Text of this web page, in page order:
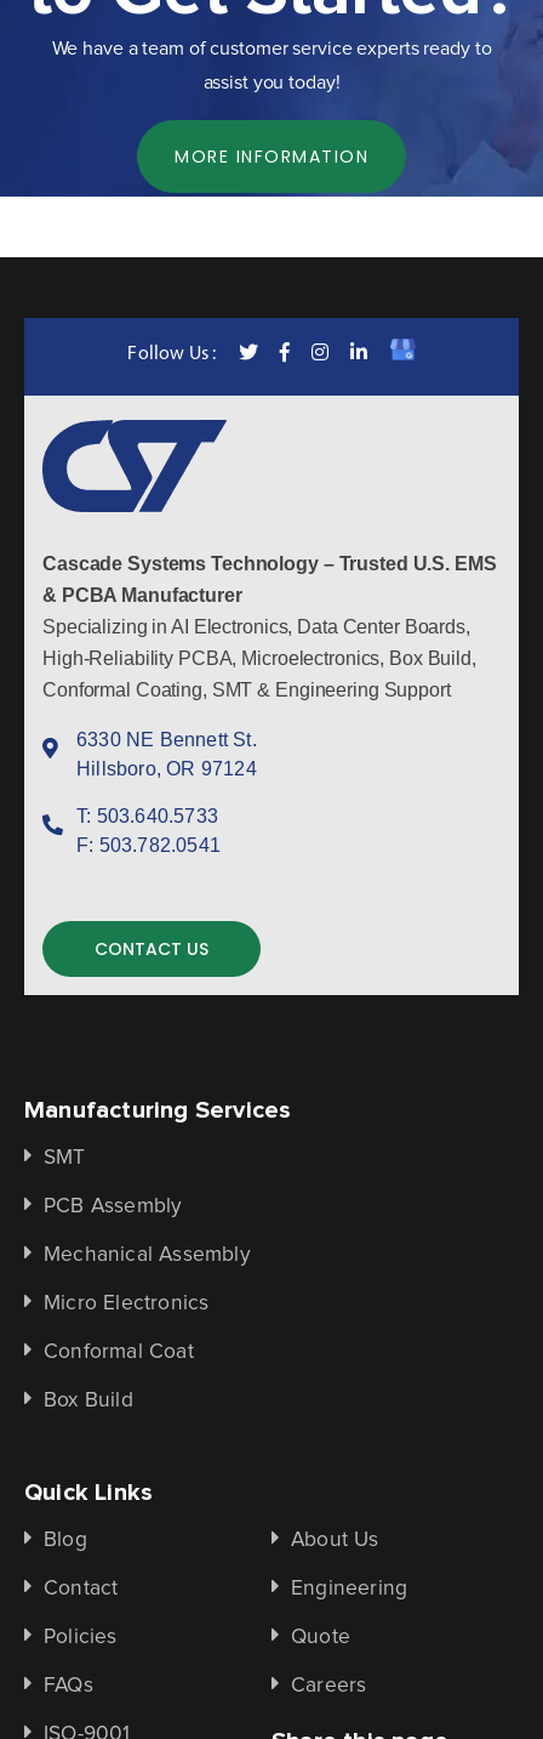
We have a team of customer service experts ready to
assist you today!
MORE INFORMATION
Follow Us :
Cascade Systems Technology – Trusted U.S. EMS
& PCBA Manufacturer
Specializing in AI Electronics, Data Center Boards,
High-Reliability PCBA, Microelectronics, Box Build,
Conformal Coating, SMT & Engineering Support
6330 NE Bennett St.
Hillsboro, OR 97124
T: 503.640.5733
F: 503.782.0541
CONTACT US
Manufacturing Services
SMT
PCB Assembly
Mechanical Assembly
Micro Electronics
Conformal Coat
Box Build
Quick Links
Blog About Us
Contact Engineering
Policies Quote
FAQs Careers
ISO-9001